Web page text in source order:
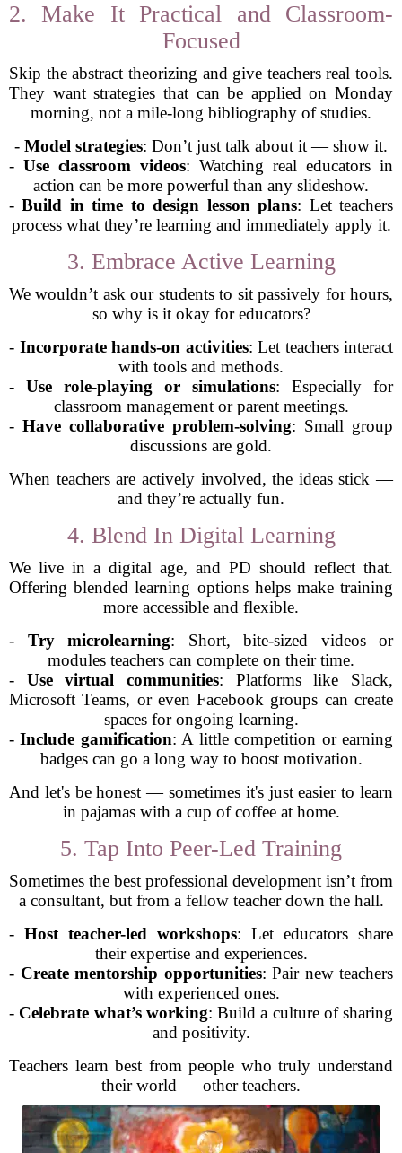
2. Make It Practical and Classroom-
Focused
Skip the abstract theorizing and give teachers real tools.
They want strategies that can be applied on Monday
morning, not a mile-long bibliography of studies.
- Model strategies: Don’t just talk about it — show it.
- Use classroom videos: Watching real educators in
action can be more powerful than any slideshow.
-Build in time to design lesson plans: Let teachers
process what they’re learning and immediately apply it.
3. Embrace Active Learning
We wouldn’t ask our students to sit passively for hours,
so why is it okay for educators?
- Incorporate hands-on activities: Let teachers interact
with tools and methods.
- Use role-playing or simulations: Especially for
classroom management or parent meetings.
- Have collaborative problem-solving: Small group
discussions are gold.
When teachers are actively involved, the ideas stick —
and they’re actually fun.
4. Blend In Digital Learning
We live in a digital age, and PD should reflect that.
Offering blended learning options helps make training
more accessible and flexible.
- Try microlearning: Short, bite-sized videos or
modules teachers can complete on their time.
- Use virtual communities: Platforms like Slack,
Microsoft Teams, or even Facebook groups can create
spaces for ongoing learning.
-Include gamification: A little competition or earning
badges can go a long way to boost motivation.
And let's be honest — sometimes it's just easier to learn
in pajamas with a cup of coffee at home.
5. Tap Into Peer-Led Training
Sometimes the best professional development isn’t from
a consultant, but from a fellow teacher down the hall.
- Host teacher-led workshops: Let educators share
their expertise and experiences.
- Create mentorship opportunities: Pair new teachers
with experienced ones.
- Celebrate what’s working: Build a culture of sharing
and positivity.
Teachers learn best from people who truly understand
their world — other teachers.